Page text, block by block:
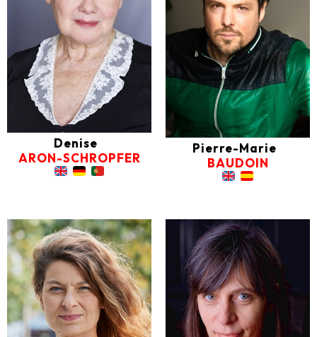
Denise
ARON-SCHROPFER
Pierre-Marie
BAUDOIN